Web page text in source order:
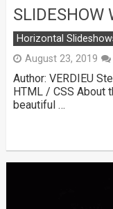
SLIDESHOW
Horizontal
August 23, 2019
Author: VERDIEU
HTML / CSS About
beautiful …